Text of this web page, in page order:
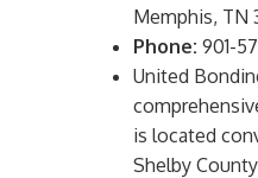
Memphis, TN
Phone: 901-
United
is located
Shelby